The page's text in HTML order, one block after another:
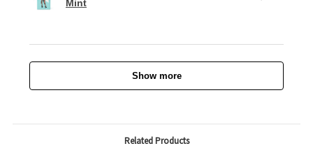
Mint
Show more
Related Products